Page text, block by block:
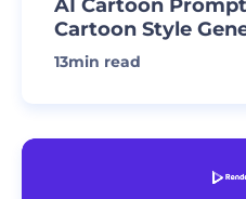
AI Cartoon
Cartoon Style
13min read